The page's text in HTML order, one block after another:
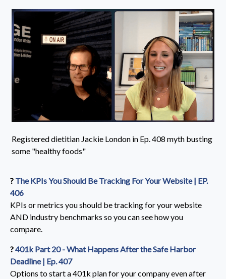
Registered dietitian Jackie London in Ep. 408 myth busting
some "healthy foods"
?️ The KPIs You Should Be Tracking For Your Website | EP.
406
KPIs or metrics you should be tracking for your website
AND industry benchmarks so you can see how you
compare.
?️401k Part 20 - What Happens After the Safe Harbor
Deadline | Ep. 407
Options to start a 401k plan for your company even after